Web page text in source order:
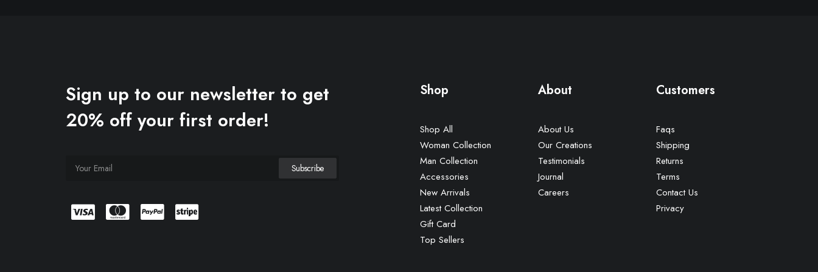
Sign up to our newsletter to get
20% off your first order!
Shop
Shop All
Woman Collection
Man Collection
Accessories
New Arrivals
Latest Collection
Gift Card
Top Sellers
About
About Us
Our Creations
Testimonials
Journal
Careers
Customers
Faqs
Shipping
Returns
Terms
Contact Us
Privacy